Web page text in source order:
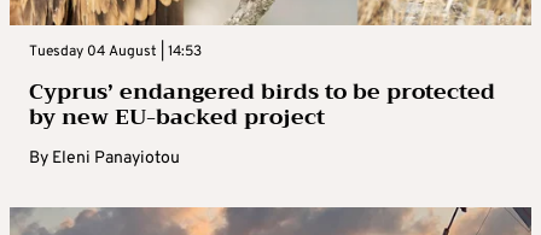
Tuesday 04 August | 14:53
Cyprus’ endangered birds to be protected
by new EU-backed project
By Eleni Panayiotou